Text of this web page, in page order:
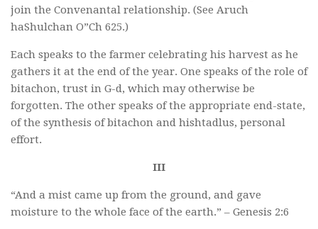
join the Convenantal relationship. (See Aruch
haShulchan O”Ch 625.)
Each speaks to the farmer celebrating his harvest as he
gathers it at the end of the year. One speaks of the role of
bitachon, trust in G-d, which may otherwise be
forgotten. The other speaks of the appropriate end-state,
of the synthesis of bitachon and hishtadlus, personal
effort.
III
“And a mist came up from the ground, and gave
moisture to the whole face of the earth.” – Genesis 2:6